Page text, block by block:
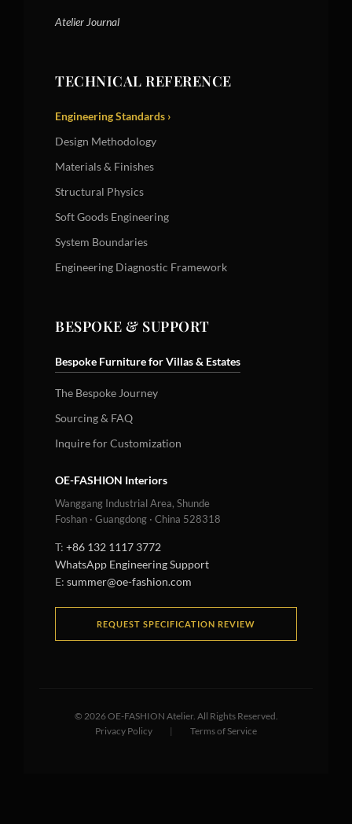
Atelier Journal
TECHNICAL REFERENCE
Engineering Standards ›
Design Methodology
Materials & Finishes
Structural Physics
Soft Goods Engineering
System Boundaries
Engineering Diagnostic Framework
BESPOKE & SUPPORT
Bespoke Furniture for Villas & Estates
The Bespoke Journey
Sourcing & FAQ
Inquire for Customization
OE-FASHION Interiors
Wanggang Industrial Area, Shunde
Foshan · Guangdong · China 528318
T: +86 132 1117 3772
WhatsApp Engineering Support
E: summer@oe-fashion.com
REQUEST SPECIFICATION REVIEW
© 2026OE-FASHION Atelier. All Rights Reserved.
Privacy Policy
| Terms of Service